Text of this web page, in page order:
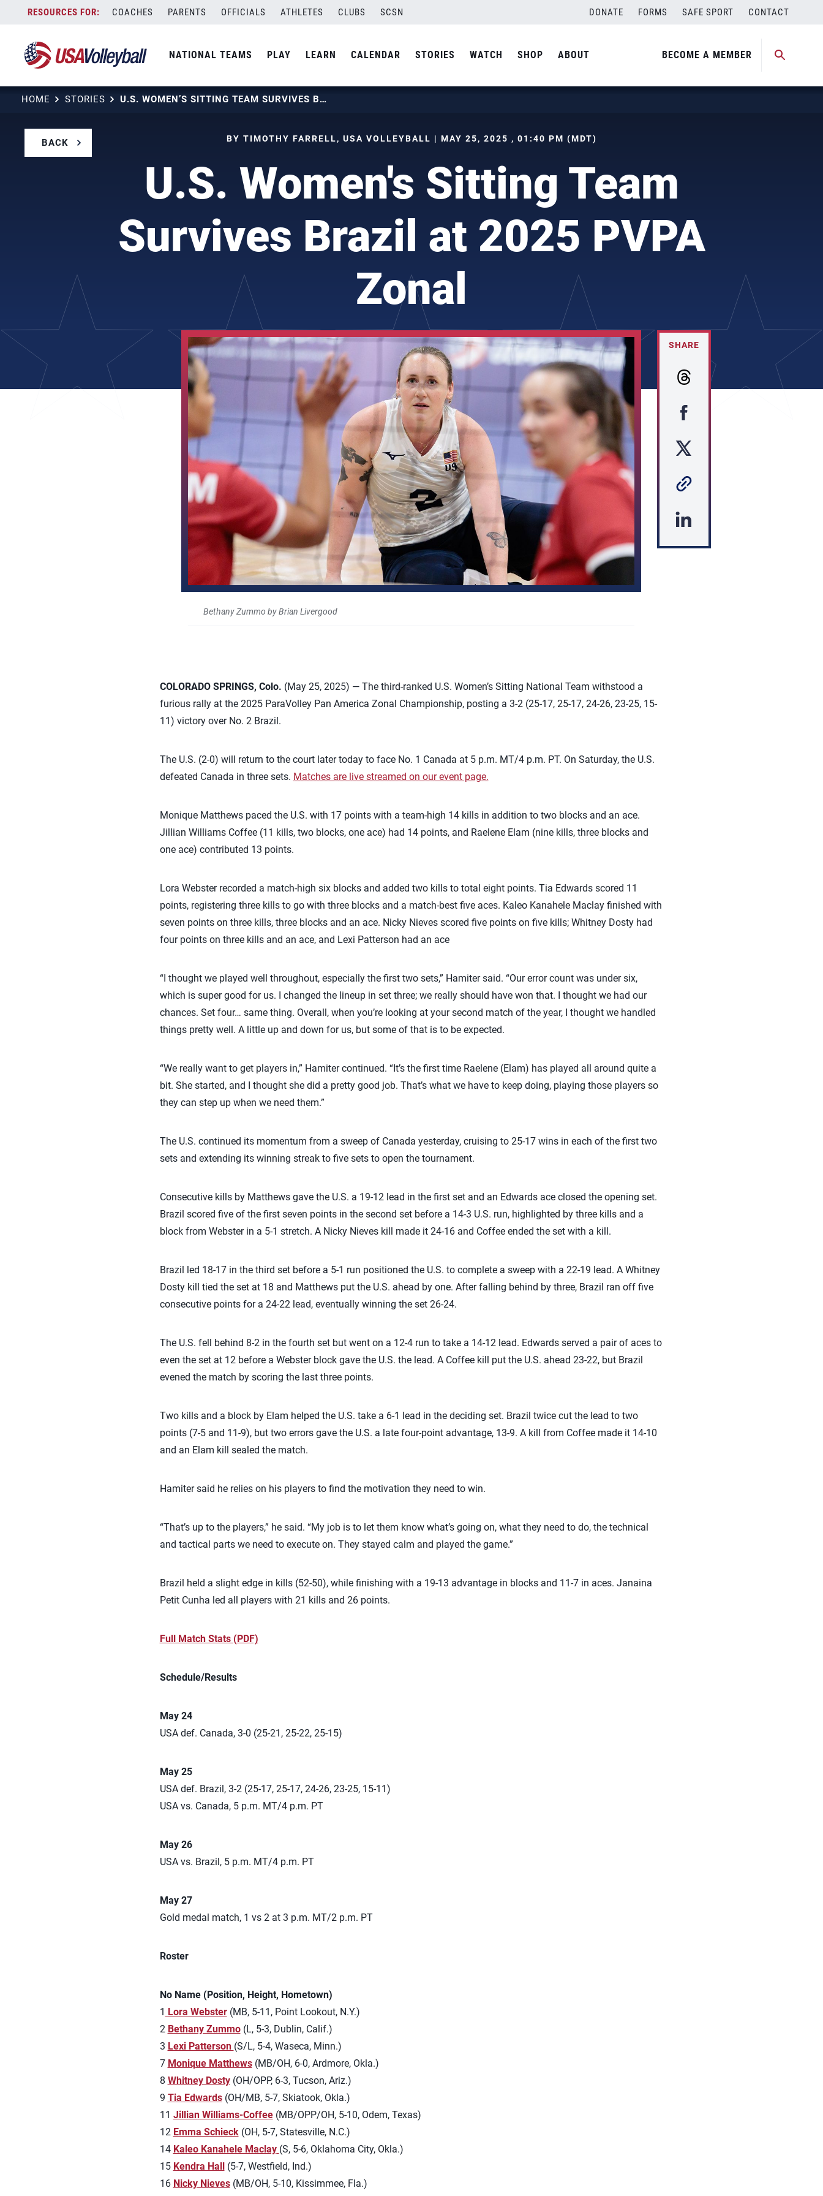
content
COACHES PARENTS OFFICIALS ATHLETES CLUBS SCSN DONATE FORMS SAFE SPORT CONTACT
NATIONAL TEAMS PLAY LEARN CALENDAR STORIES WATCH SHOP ABOUT BECOME A MEMBER
HOME STORIES U.S. WOMEN’S SITTING TEAM SURVIVES BRAZIL AT 2025 PVPA ZONAL
BACK BY TIMOTHY FARRELL, USA VOLLEYBALL | MAY 25, 2025 , 01:40 PM (MDT)
U.S. Women's Sitting Team
Survives Brazil at 2025 PVPA
Zonal
Bethany Zummo by Brian Livergood
SHARE
COLORADO SPRINGS, Colo. (May 25, 2025) — The third-ranked U.S. Women’s Sitting National Team withstood a
furious rally at the 2025 ParaVolley Pan America Zonal Championship, posting a 3-2 (25-17, 25-17, 24-26, 23-25, 15-
11) victory over No. 2 Brazil.
The U.S. (2-0) will return to the court later today to face No. 1 Canada at 5 p.m. MT/4 p.m. PT. On Saturday, the U.S.
defeated Canada in three sets. Matches are live streamed on our event page.
Monique Matthews paced the U.S. with 17 points with a team-high 14 kills in addition to two blocks and an ace.
Jillian Williams Coffee (11 kills, two blocks, one ace) had 14 points, and Raelene Elam (nine kills, three blocks and
one ace) contributed 13 points.
Lora Webster recorded a match-high six blocks and added two kills to total eight points. Tia Edwards scored 11
points, registering three kills to go with three blocks and a match-best five aces. Kaleo Kanahele Maclay finished with
seven points on three kills, three blocks and an ace. Nicky Nieves scored five points on five kills; Whitney Dosty had
four points on three kills and an ace, and Lexi Patterson had an ace
“I thought we played well throughout, especially the first two sets,” Hamiter said. “Our error count was under six,
which is super good for us. I changed the lineup in set three; we really should have won that. I thought we had our
chances. Set four… same thing. Overall, when you’re looking at your second match of the year, I thought we handled
things pretty well. A little up and down for us, but some of that is to be expected.
“We really want to get players in,” Hamiter continued. “It’s the first time Raelene (Elam) has played all around quite a
bit. She started, and I thought she did a pretty good job. That’s what we have to keep doing, playing those players so
they can step up when we need them.”
The U.S. continued its momentum from a sweep of Canada yesterday, cruising to 25-17 wins in each of the first two
sets and extending its winning streak to five sets to open the tournament.
Consecutive kills by Matthews gave the U.S. a 19-12 lead in the first set and an Edwards ace closed the opening set.
Brazil scored five of the first seven points in the second set before a 14-3 U.S. run, highlighted by three kills and a
block from Webster in a 5-1 stretch. A Nicky Nieves kill made it 24-16 and Coffee ended the set with a kill.
Brazil led 18-17 in the third set before a 5-1 run positioned the U.S. to complete a sweep with a 22-19 lead. A Whitney
Dosty kill tied the set at 18 and Matthews put the U.S. ahead by one. After falling behind by three, Brazil ran off five
consecutive points for a 24-22 lead, eventually winning the set 26-24.
The U.S. fell behind 8-2 in the fourth set but went on a 12-4 run to take a 14-12 lead. Edwards served a pair of aces to
even the set at 12 before a Webster block gave the U.S. the lead. A Coffee kill put the U.S. ahead 23-22, but Brazil
evened the match by scoring the last three points.
Two kills and a block by Elam helped the U.S. take a 6-1 lead in the deciding set. Brazil twice cut the lead to two
points (7-5 and 11-9), but two errors gave the U.S. a late four-point advantage, 13-9. A kill from Coffee made it 14-10
and an Elam kill sealed the match.
Hamiter said he relies on his players to find the motivation they need to win.
“That’s up to the players,” he said. “My job is to let them know what’s going on, what they need to do, the technical
and tactical parts we need to execute on. They stayed calm and played the game.”
Brazil held a slight edge in kills (52-50), while finishing with a 19-13 advantage in blocks and 11-7 in aces. Janaina
Petit Cunha led all players with 21 kills and 26 points.
Full Match Stats (PDF)
Schedule/Results
May 24
USA def. Canada, 3-0 (25-21, 25-22, 25-15)
May 25
USA def. Brazil, 3-2 (25-17, 25-17, 24-26, 23-25, 15-11)
USA vs. Canada, 5 p.m. MT/4 p.m. PT
May 26
USA vs. Brazil, 5 p.m. MT/4 p.m. PT
May 27
Gold medal match, 1 vs 2 at 3 p.m. MT/2 p.m. PT
Roster
No Name (Position, Height, Hometown)
1 Lora Webster(MB, 5-11, Point Lookout, N.Y.)
2 Bethany Zummo(L, 5-3, Dublin, Calif.)
3 Lexi Patterson (S/L, 5-4, Waseca, Minn.)
7 Monique Matthews(MB/OH, 6-0, Ardmore, Okla.)
8 Whitney Dosty(OH/OPP, 6-3, Tucson, Ariz.)
9 Tia Edwards(OH/MB, 5-7, Skiatook, Okla.)
11 Jillian Williams-Coffee(MB/OPP/OH, 5-10, Odem, Texas)
12 Emma Schieck(OH, 5-7, Statesville, N.C.)
14 Kaleo Kanahele Maclay (S, 5-6, Oklahoma City, Okla.)
15 Kendra Hall (5-7, Westfield, Ind.)
16 Nicky Nieves(MB/OH, 5-10, Kissimmee, Fla.)